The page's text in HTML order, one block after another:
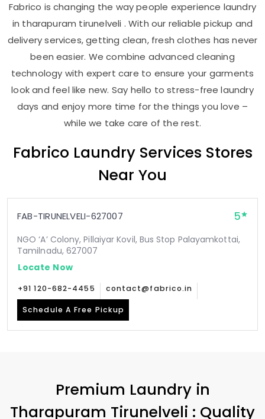
Fabrico is changing the way people experience laundry
in tharapuram tirunelveli . With our reliable pickup and
delivery services, getting clean, fresh clothes has never
been easier. We combine advanced cleaning
technology with expert care to ensure your garments
look and feel like new. Say hello to stress-free laundry
days and enjoy more time for the things you love –
while we take care of the rest.
Fabrico Laundry Services Stores
Near You
FAB-TIRUNELVELI-627007 5
NGO ‘A’ Colony, Pillaiyar Kovil, Bus Stop Palayamkottai,
Tamilnadu, 627007
Locate Now
+91 120-682-4455 contact@fabrico.in
Schedule A Free Pickup
Premium Laundry in
Tharapuram Tirunelveli : Quality